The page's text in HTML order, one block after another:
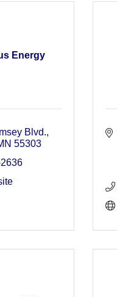
Energy
Blvd.
55303